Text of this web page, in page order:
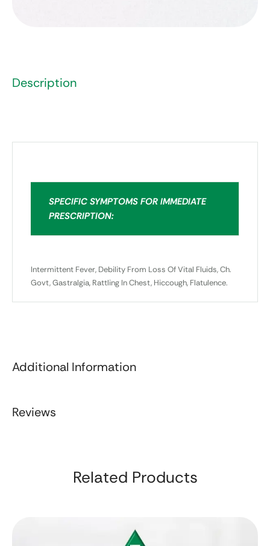
Description
SPECIFIC SYMPTOMS FOR IMMEDIATE
PRESCRIPTION:
Intermittent Fever, Debility From Loss Of Vital Fluids, Ch.
Govt, Gastralgia, Rattling In Chest, Hiccough, Flatulence.
Additional Information
Reviews
Related Products